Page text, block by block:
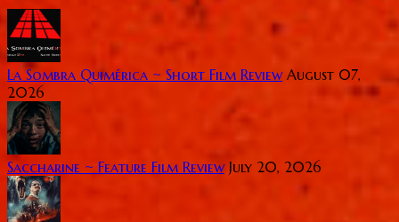
La Sombra Quimérica ~ Short Film Review August 07,
2026
Saccharine ~ Feature Film Review July 20, 2026